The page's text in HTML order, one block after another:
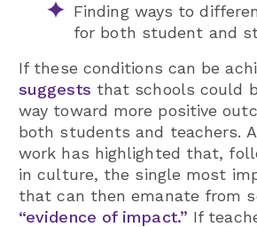
Finding ways to
for both student and
If these conditions can be
suggests that schools could
way toward more positive
both students and teachers.
work has highlighted that,
in culture, the single most
that can then emanate from
“evidence of impact.” If